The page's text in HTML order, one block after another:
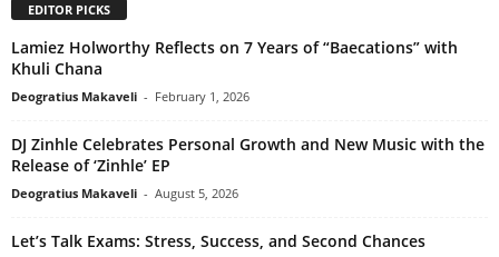
EDITOR PICKS
Lamiez Holworthy Reflects on 7 Years of “Baecations” with
Khuli Chana
Deogratius Makaveli - February 1, 2026
DJ Zinhle Celebrates Personal Growth and New Music with the
Release of ‘Zinhle’ EP
Deogratius Makaveli - August 5, 2026
Let’s Talk Exams: Stress, Success, and Second Chances